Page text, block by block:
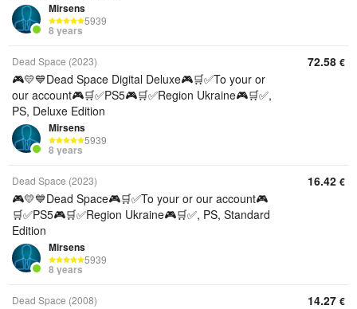
Mirsens
5939
8 years
Dead Space (2023)
🎮💛💙Dead Space Digital Deluxe🎮🛒✅To your or
our account🎮🛒✅PS5🎮🛒✅Region Ukraine🎮🛒✅,
PS, Deluxe Edition
Mirsens
5939
8 years
72.58 €
Dead Space (2023)
🎮💛💙Dead Space🎮🛒✅To your or our account🎮
🛒✅PS5🎮🛒✅Region Ukraine🎮🛒✅, PS, Standard
Edition
Mirsens
5939
8 years
16.42 €
Dead Space (2008) 14.27 €